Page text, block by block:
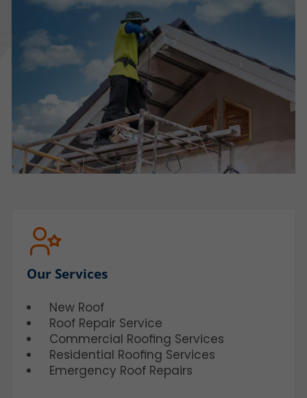
Our Services
New Roof
Roof Repair Service
Commercial Roofing Services
Residential Roofing Services
Emergency Roof Repairs